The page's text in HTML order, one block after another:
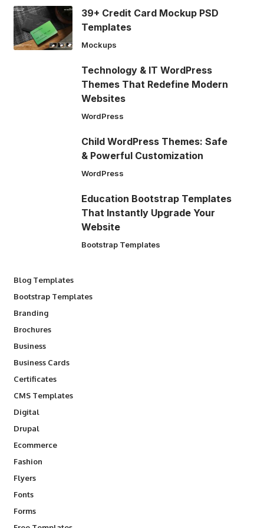
39+ Credit Card Mockup PSD
Templates
Mockups
Technology & IT WordPress
Themes That Redefine Modern
Websites
WordPress
Child WordPress Themes: Safe
& Powerful Customization
WordPress
Education Bootstrap Templates
That Instantly Upgrade Your
Website
Bootstrap Templates
Blog Templates
Bootstrap Templates
Branding
Brochures
Business
Business Cards
Certificates
CMS Templates
Digital
Drupal
Ecommerce
Fashion
Flyers
Fonts
Forms